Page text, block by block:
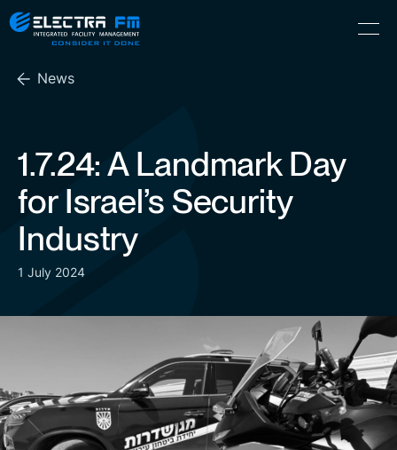
Skip
the
Electra
Menu
News
1.7.24: A Landmark Day
for Israel’s Security
Industry
1 July 2024